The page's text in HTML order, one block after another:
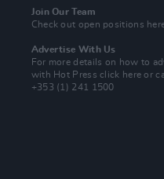
Join Our Team
Check out open positions
Advertise With Us
For more details on how to
with Hot Pressclick here or
+353 (1) 241 1500